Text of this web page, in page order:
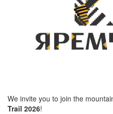
We invite you to join the
Trail 2026!